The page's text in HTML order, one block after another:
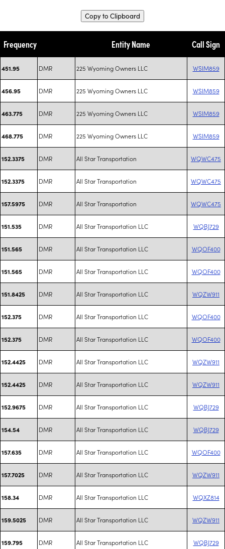
Copy to Clipboard
Frequency Entity Name Call Sign
451.95 DMR 225 Wyoming Owners LLC WSIM859
456.95 DMR 225 Wyoming Owners LLC WSIM859
463.775 DMR 225 Wyoming Owners LLC WSIM859
468.775 DMR 225 Wyoming Owners LLC WSIM859
152.3375 DMR All Star Transportation WQWC475
152.3375 DMR All Star Transportation WQWC475
157.5975 DMR All Star Transportation WQWC475
151.535 DMR All Star Transportation LLC WQBJ729
151.565 DMR All Star Transportation LLC WQOF400
151.565 DMR All Star Transportation LLC WQOF400
151.8425 DMR All Star Transportation LLC WQZW911
152.375 DMR All Star Transportation LLC WQOF400
152.375 DMR All Star Transportation LLC WQOF400
152.4425 DMR All Star Transportation LLC WQZW911
152.4425 DMR All Star Transportation LLC WQZW911
152.9675 DMR All Star Transportation LLC WQBJ729
154.54 DMR All Star Transportation LLC WQBJ729
157.635 DMR All Star Transportation LLC WQOF400
157.7025 DMR All Star Transportation LLC WQZW911
158.34 DMR All Star Transportation LLC WQXZ814
159.5025 DMR All Star Transportation LLC WQZW911
159.795 DMR All Star Transportation LLC WQBJ729